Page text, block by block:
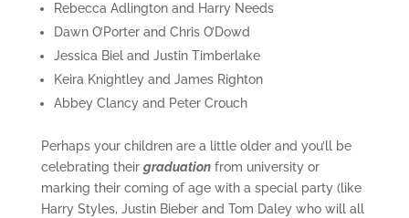
Rebecca Adlington and Harry Needs
Dawn O’Porter and Chris O’Dowd
Jessica Biel and Justin Timberlake
Keira Knightley and James Righton
Abbey Clancy and Peter Crouch
Perhaps your children are a little older and you’ll be
celebrating their graduationfrom university or
marking their coming of age with a special party (like
Harry Styles, Justin Bieber and Tom Daley who will all